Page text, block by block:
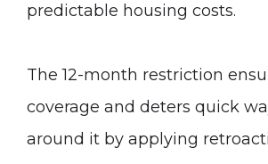
predictable housing costs.
The 12-month restriction
coverage and deters quick
around it by applying